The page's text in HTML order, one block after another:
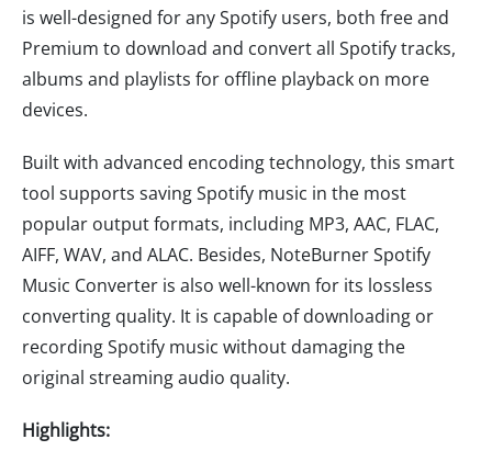
is well-designed for any Spotify users, both free and
Premium to download and convert all Spotify tracks,
albums and playlists for offline playback on more
devices.
Built with advanced encoding technology, this smart
tool supports saving Spotify music in the most
popular output formats, including MP3, AAC, FLAC,
AIFF, WAV, and ALAC. Besides, NoteBurner Spotify
Music Converter is also well-known for its lossless
converting quality. It is capable of downloading or
recording Spotify music without damaging the
original streaming audio quality.
Highlights: